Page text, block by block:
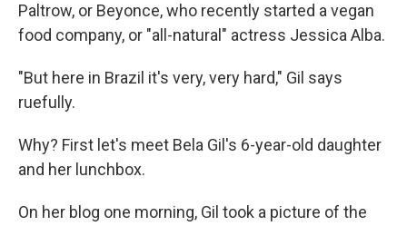
Paltrow, or Beyonce, who recently started a vegan
food company, or "all-natural" actress Jessica Alba.
"But here in Brazil it's very, very hard," Gil says
ruefully.
Why? First let's meet Bela Gil's 6-year-old daughter
and her lunchbox.
On her blog one morning, Gil took a picture of the